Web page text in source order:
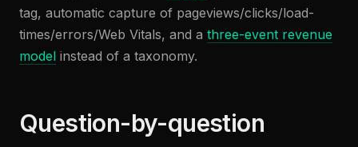
tag, automatic capture of pageviews/clicks/load-
times/errors/Web Vitals, and a three-event revenue
model instead of a taxonomy.
Question-by-question